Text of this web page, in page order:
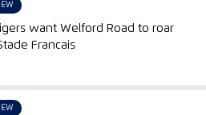
want Welford Road to roar
Francais